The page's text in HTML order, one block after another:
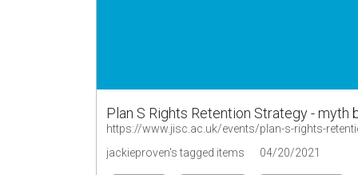
Plan S Rights Retention Strategy - myth
https://www.jisc.ac.uk/events/plan-s-rights-
jackieproven's tagged items
04/20/2021